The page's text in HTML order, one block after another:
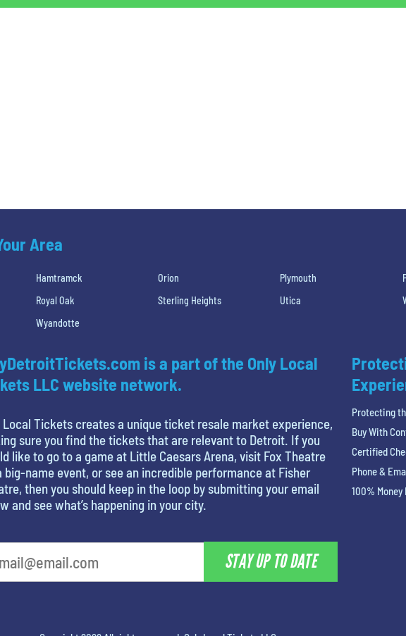
Area
Hamtramck Orion Plymouth
Royal Oak
Sterling Heights Utica
Wyandotte
is a part of the Only Local
LLC website network.
Local Tickets creates a unique ticket resale market experience,
sure you find the tickets that are relevant to Detroit. If you
like to go to a game at Little Caesars Arena, visit Fox Theatre
big-name event, or see an incredible performance at Fisher
then you should keep in the loop by submitting your email
and see what’s happening in your city.
STAY UP TO DATE
Protecting
Buy With
Certified
Phone &
100%